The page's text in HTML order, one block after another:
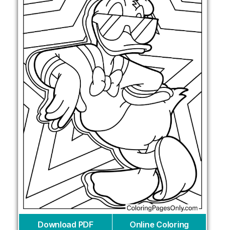
Download PDF Online Coloring